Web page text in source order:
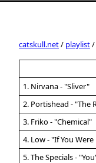
catskull.net/ playlist/
1. Nirvana - "Sliver"
2. Portishead - "The
3. Friko - "Chemical"
4. Low - "If You
5. The Specials -